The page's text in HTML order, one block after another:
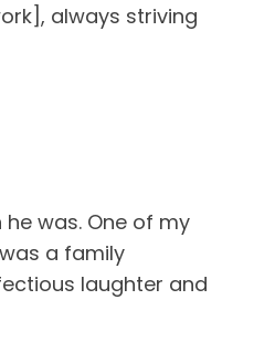
always striving
was. One of my
a family
laughter and